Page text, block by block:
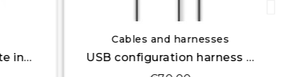
Keypad series complete inserts icon set
Quick View
Cables and harnesses
USB configuration harness 50 cm + 12V Power